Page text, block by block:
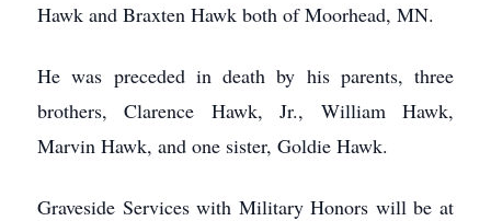
Hawk and Braxten Hawk both of Moorhead, MN.
He was preceded in death by his parents, three
brothers, Clarence Hawk, Jr., William Hawk,
Marvin Hawk, and one sister, Goldie Hawk.
Graveside Services with Military Honors will be at